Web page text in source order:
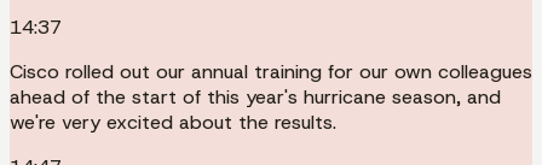
14:37
Cisco rolled out our annual training for our own colleagues
ahead of the start of this year's hurricane season, and
we're very excited about the results.